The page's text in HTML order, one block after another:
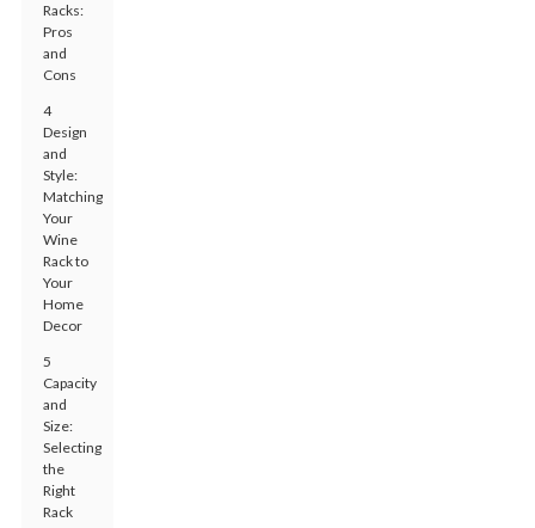
Racks:
Pros
and
Cons
4
Design
and
Style:
Matching
Your
Wine
Rack to
Your
Home
Decor
5
Capacity
and
Size:
Selecting
the
Right
Rack